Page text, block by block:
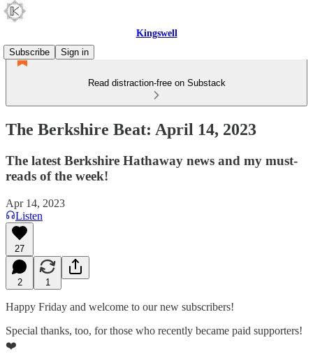
Kingswell
Subscribe
Sign in
Read distraction-free on Substack
The Berkshire Beat: April 14, 2023
The latest Berkshire Hathaway news and my must-
reads of the week!
Apr 14, 2023
Listen
27
2 1
Happy Friday and welcome to our new subscribers!
Special thanks, too, for those who recently became paid supporters!
❤️